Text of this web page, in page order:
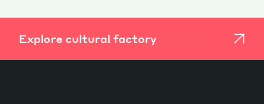
Explore cultural factory